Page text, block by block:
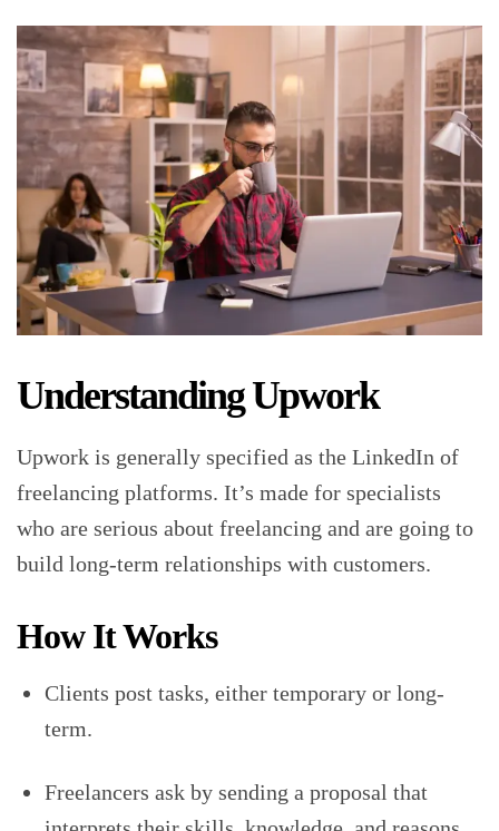
Understanding Upwork
Upwork is generally specified as the LinkedIn of
freelancing platforms. It’s made for specialists
who are serious about freelancing and are going to
build long-term relationships with customers.
How It Works
Clients post tasks, either temporary or long-
term.
Freelancers ask by sending a proposal that